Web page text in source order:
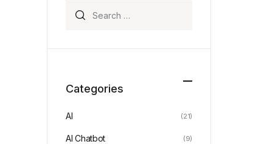
Categories
AI (21)
AI Chatbot (9)